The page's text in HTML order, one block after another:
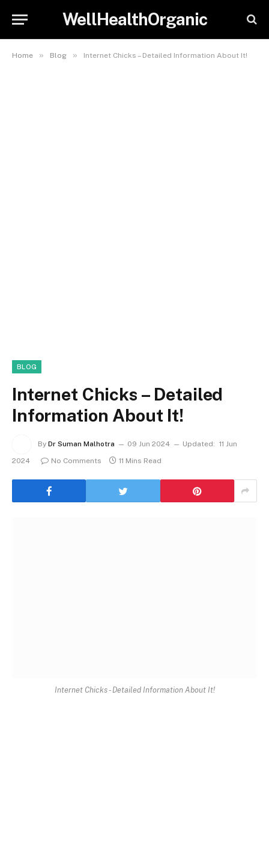
WellHealthOrganic
Home » Blog » Internet Chicks – Detailed Information About It!
BLOG
Internet Chicks – Detailed
Information About It!
By Dr Suman Malhotra 09 Jun 2024 Updated: 11 Jun
2024
No Comments 11 Mins Read
Internet Chicks - Detailed Information About It!